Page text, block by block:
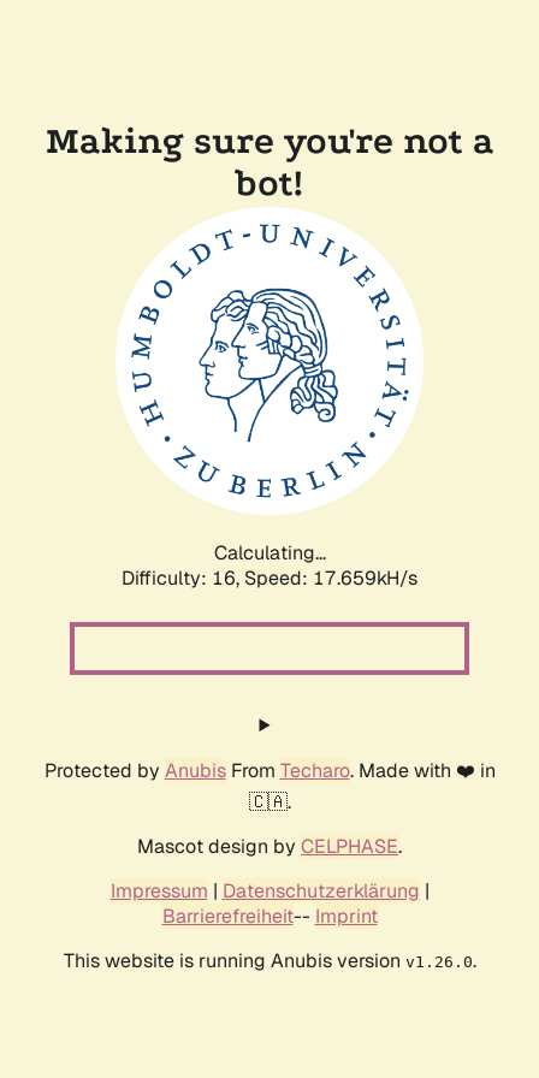
Making sure you're not a
bot!
Calculating...
Difficulty: 16, Speed: 17.659kH/s
Protected by AnubisFrom Techaro. Made with ❤️ in
🇨🇦.
Mascot design by CELPHASE.
Impressum | Datenschutzerklärung |
Barrierefreiheit-- Imprint
This website is running Anubis version v1.26.0.